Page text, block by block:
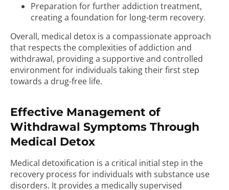
Preparation for further addiction treatment,
creating a foundation for long-term recovery.
Overall, medical detox is a compassionate approach
that respects the complexities of addiction and
withdrawal, providing a supportive and controlled
environment for individuals taking their first step
towards a drug-free life.
Effective Management of
Withdrawal Symptoms Through
Medical Detox
Medical detoxification is a critical initial step in the
recovery process for individuals with substance use
disorders. It provides a medically supervised